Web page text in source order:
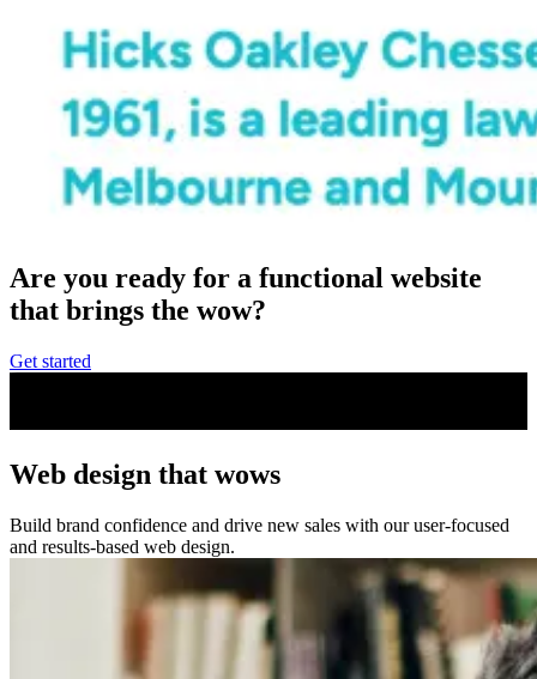
Are you ready for a functional website
that brings the wow?
Get started
Web design that wows
Build brand confidence and drive new sales with our user-focused
and results-based web design.